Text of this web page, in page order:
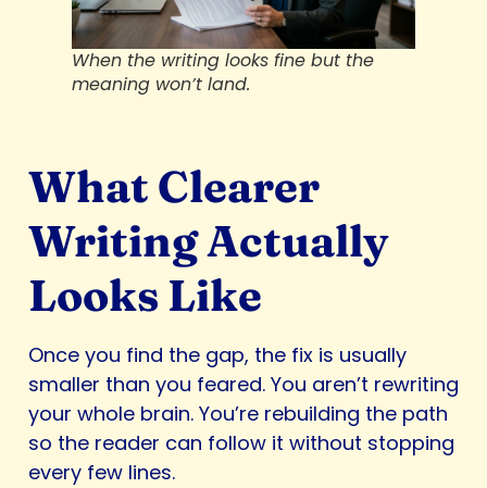
When the writing looks fine but the
meaning won’t land.
What Clearer
Writing Actually
Looks Like
Once you find the gap, the fix is usually
smaller than you feared. You aren’t rewriting
your whole brain. You’re rebuilding the path
so the reader can follow it without stopping
every few lines.